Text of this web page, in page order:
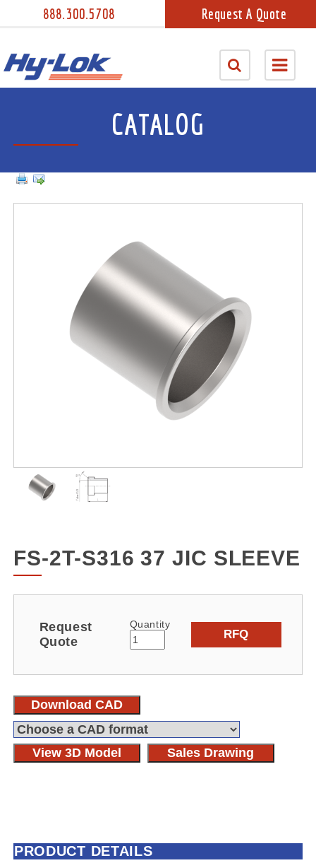
888.300.5708 Request A Quote
CATALOG
FS-2T-S316 37 JIC SLEEVE
Request
Quote
Quantity
RFQ
Download CAD
View 3D Model Sales Drawing
PRODUCT DETAILS